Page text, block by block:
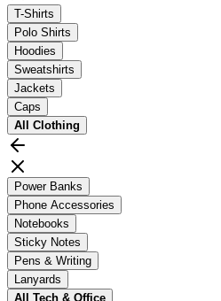
T-Shirts
Polo Shirts
Hoodies
Sweatshirts
Jackets
Caps
All Clothing
Power Banks
Phone Accessories
Notebooks
Sticky Notes
Pens & Writing
Lanyards
All Tech & Office